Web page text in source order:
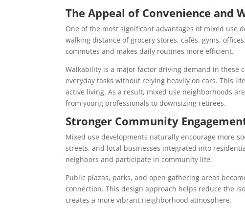
The Appeal of Convenience and
One of the most significant advantages of mixed use
walking distance of grocery stores, cafés, gyms,
commutes and makes daily routines more efficient.
Walkability is a major factor driving demand in these
everyday tasks without relying heavily on cars. This
active living. As a result, mixed use neighborhoods
from young professionals to downsizing retirees.
Stronger Community
Mixed use developments naturally encourage more
streets, and local businesses integrated into
neighbors and participate in community life.
Public plazas, parks, and open gathering areas
connection. This design approach helps reduce the
creates a more vibrant neighborhood atmosphere.